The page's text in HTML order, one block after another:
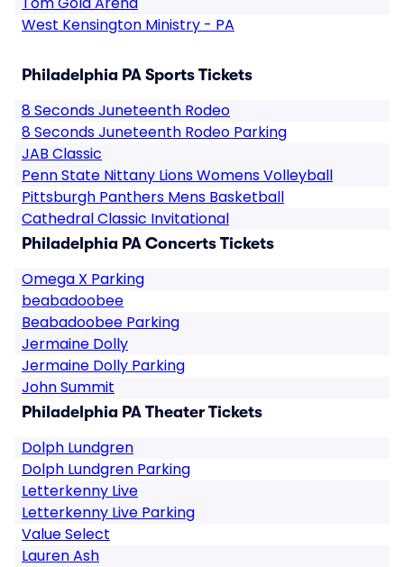
West Kensington Ministry - PA
Philadelphia PA Sports Tickets
8 Seconds Juneteenth Rodeo
8 Seconds Juneteenth Rodeo Parking
JAB Classic
Penn State Nittany Lions Womens Volleyball
Pittsburgh Panthers Mens Basketball
Cathedral Classic Invitational
Philadelphia PA Concerts Tickets
Omega X Parking
beabadoobee
Beabadoobee Parking
Jermaine Dolly
Jermaine Dolly Parking
John Summit
Philadelphia PA Theater Tickets
Dolph Lundgren
Dolph Lundgren Parking
Letterkenny Live
Letterkenny Live Parking
Value Select
Lauren Ash